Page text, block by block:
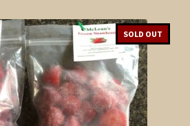
The
options
may
be
chosen
on
SOLD OUT